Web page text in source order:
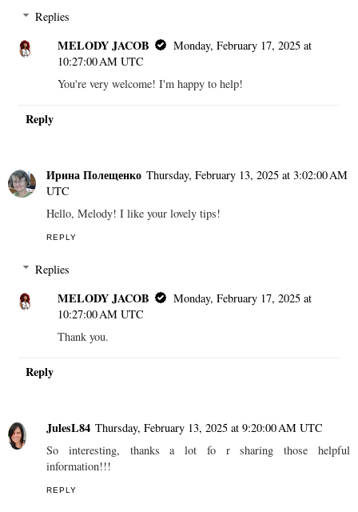
Replies
MELODY JACOB
Monday, February 17, 2025 at
10:27:00 AM UTC
You're very welcome! I'm happy to help!
Reply
Ирина Полещенко Thursday, February 13, 2025 at 3:02:00 AM
UTC
Hello, Melody! I like your lovely tips!
REPLY
Replies
MELODY JACOB
Monday, February 17, 2025 at
10:27:00 AM UTC
Thank you.
Reply
JulesL84 Thursday, February 13, 2025 at 9:20:00 AM UTC
So interesting, thanks a lot fo r sharing those helpful
information!!!
REPLY